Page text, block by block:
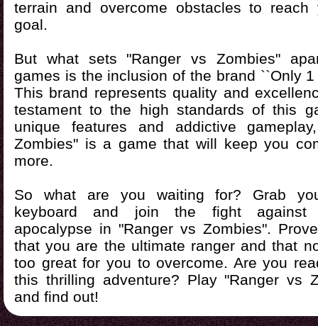
terrain and overcome obstacles to reach
goal.
But what sets "Ranger vs Zombies"
games is the inclusion of the brand ``Only
This brand represents quality and
testament to the high standards of this
unique features and addictive
Zombies" is a game that will keep you
more.
So what are you waiting for? Grab
keyboard and join the fight against
apocalypse in "Ranger vs Zombies".
that you are the ultimate ranger and that
too great for you to overcome. Are you
this thrilling adventure? Play "Ranger vs
and find out!